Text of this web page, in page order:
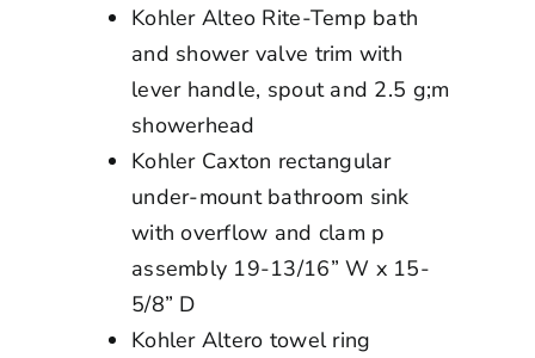
Kohler Alteo Rite-Temp bath
and shower valve trim with
lever handle, spout and 2.5 g;m
showerhead
Kohler Caxton rectangular
under-mount bathroom sink
with overflow and clam p
assembly 19-13/16” W x 15-
5/8” D
Kohler Altero towel ring